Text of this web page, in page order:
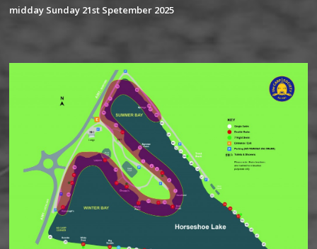
midday Sunday 21st Spetember 2025